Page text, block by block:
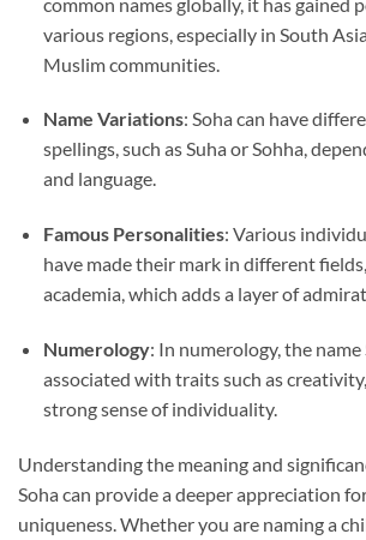
various regions, especially in South
Muslim communities.
Name Variations: Soha can have
spellings, such as Suha or Sohha,
and language.
Famous Personalities: Various
have made their mark in different
academia, which adds a layer of
Numerology: In numerology, the name
associated with traits such as
strong sense of individuality.
Understanding the meaning and
Soha can provide a deeper appreciation
uniqueness. Whether you are naming a